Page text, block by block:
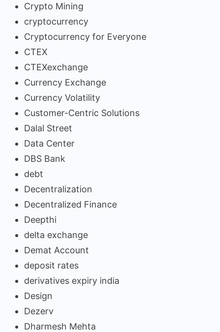
Crypto Mining
cryptocurrency
Cryptocurrency for Everyone
CTEX
CTEXexchange
Currency Exchange
Currency Volatility
Customer-Centric Solutions
Dalal Street
Data Center
DBS Bank
debt
Decentralization
Decentralized Finance
Deepthi
delta exchange
Demat Account
deposit rates
derivatives expiry india
Design
Dezerv
Dharmesh Mehta